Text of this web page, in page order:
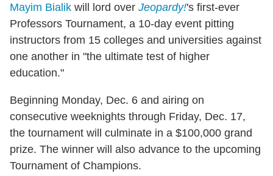
Mayim Bialik will lord over Jeopardy!'s first-ever
Professors Tournament, a 10-day event pitting
instructors from 15 colleges and universities against
one another in "the ultimate test of higher
education."
Beginning Monday, Dec. 6 and airing on
consecutive weeknights through Friday, Dec. 17,
the tournament will culminate in a $100,000 grand
prize. The winner will also advance to the upcoming
Tournament of Champions.